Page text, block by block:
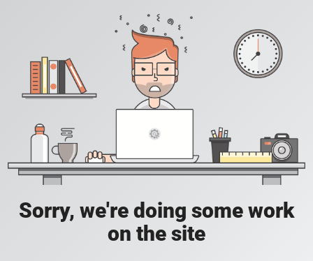
Sorry, we're doing some work
on the site